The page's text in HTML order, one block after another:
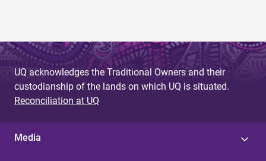
UQ acknowledges the Traditional Owners and their
custodianship of the lands on which UQ is situated.
Reconciliation at UQ
Media